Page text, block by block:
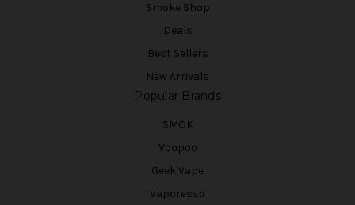
Smoke Shop
Deals
Best Sellers
New Arrivals
Popular Brands
SMOK
Voopoo
Geek Vape
Vaporesso